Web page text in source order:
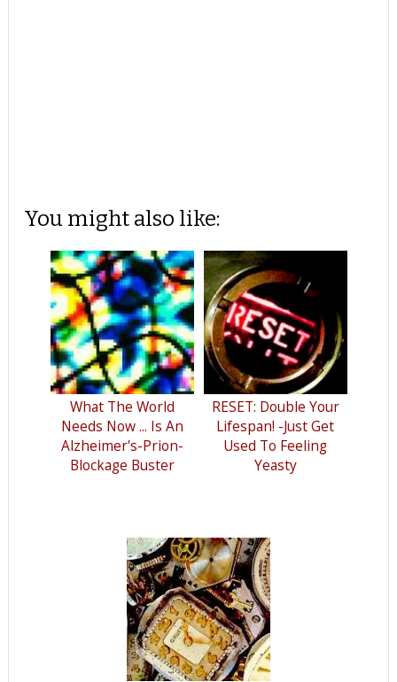
You might also like:
What The World
Needs Now ... Is An
Alzheimer's-Prion-
Blockage Buster
RESET: Double Your
Lifespan! -Just Get
Used To Feeling
Yeasty